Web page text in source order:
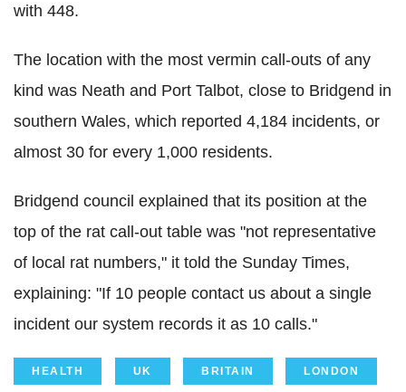
with 448.
The location with the most vermin call-outs of any
kind was Neath and Port Talbot, close to Bridgend in
southern Wales, which reported 4,184 incidents, or
almost 30 for every 1,000 residents.
Bridgend council explained that its position at the
top of the rat call-out table was "not representative
of local rat numbers," it told the Sunday Times,
explaining: "If 10 people contact us about a single
incident our system records it as 10 calls."
HEALTH UK BRITAIN LONDON